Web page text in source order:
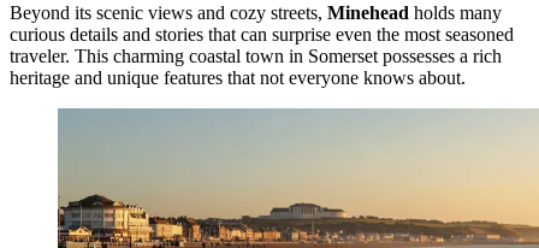
Beyond its scenic views and cozy streets, Minehead holds many
curious details and stories that can surprise even the most seasoned
traveler. This charming coastal town in Somerset possesses a rich
heritage and unique features that not everyone knows about.